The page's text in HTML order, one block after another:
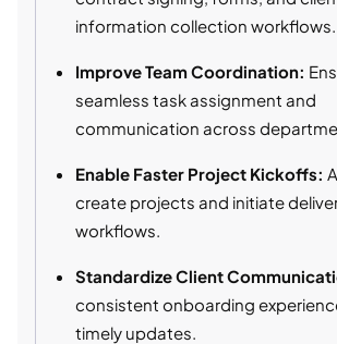
information collection workflows.
Improve Team Coordination:
seamless task assignment and
communication across
Enable Faster Project Kickoffs:
create projects and initiate
workflows.
Standardize Client
consistent onboarding
timely updates.